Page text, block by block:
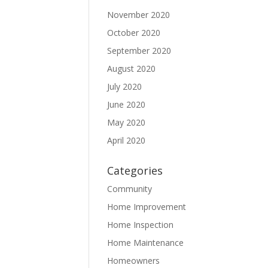
November 2020
October 2020
September 2020
August 2020
July 2020
June 2020
May 2020
April 2020
Categories
Community
Home Improvement
Home Inspection
Home Maintenance
Homeowners